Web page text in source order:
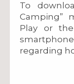
To
Camping”
Play or
regarding